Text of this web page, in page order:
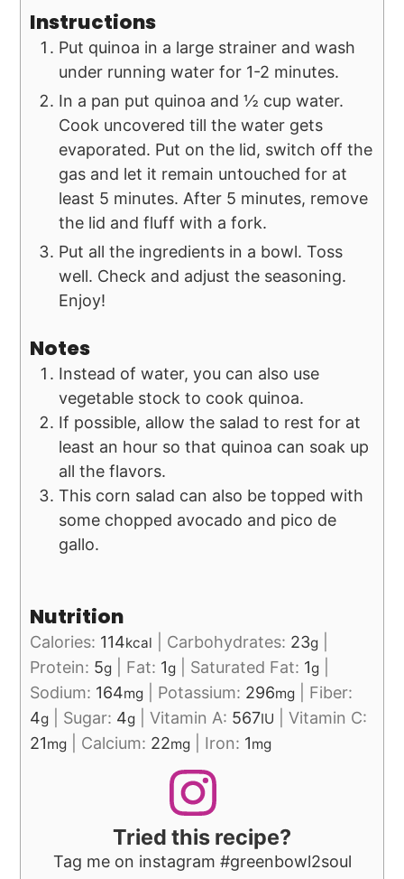
Instructions
Put quinoa in a large strainer and wash
under running water for 1-2 minutes.
In a pan put quinoa and ½ cup water.
Cook uncovered till the water gets
evaporated. Put on the lid, switch off the
gas and let it remain untouched for at
least 5 minutes. After 5 minutes, remove
the lid and fluff with a fork.
Put all the ingredients in a bowl. Toss
well. Check and adjust the seasoning.
Enjoy!
Notes
Instead of water, you can also use
vegetable stock to cook quinoa.
If possible, allow the salad to rest for at
least an hour so that quinoa can soak up
all the flavors.
This corn salad can also be topped with
some chopped avocado and pico de
gallo.
Nutrition
Calories: 114kcal Carbohydrates: 23g
Protein: 5g Fat: 1g Saturated Fat: 1g
Sodium: 164mg Potassium: 296mg
Fiber:
4g Sugar: 4g |Vitamin A: 567IU |Vitamin C:
21mg Calcium: 22mg Iron: 1mg
Tried this recipe?
Tag me on instagram #greenbowl2soul